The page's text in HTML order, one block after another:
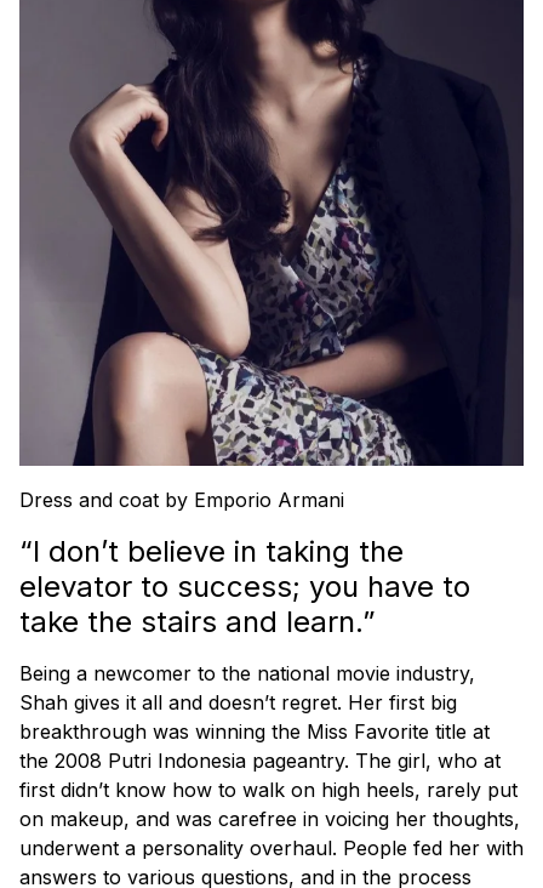
Dress and coat by Emporio Armani
“I don’t believe in taking the
elevator to success; you have to
take the stairs and learn.”
Being a newcomer to the national movie industry,
Shah gives it all and doesn’t regret. Her first big
breakthrough was winning the Miss Favorite title at
the 2008 Putri Indonesia pageantry. The girl, who at
first didn’t know how to walk on high heels, rarely put
on makeup, and was carefree in voicing her thoughts,
underwent a personality overhaul. People fed her with
answers to various questions, and in the process